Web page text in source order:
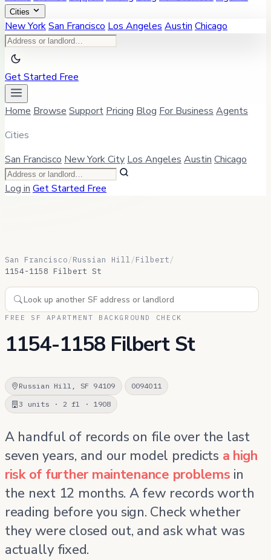
Cities
New YorkSan Francisco Los Angeles Austin Chicago
Get Started Free
Home Browse Support Pricing Blog For Business Agents
Cities
San Francisco New York City Los Angeles Austin Chicago
Log in Get Started Free
San Francisco/Russian Hill /Filbert/
1154-1158 Filbert St
FREE SF APARTMENT BACKGROUND CHECK
1154-1158 Filbert St
Russian Hill, SF 94109
0094011
3 units · 2 fl · 1908
A handful of records on file over the last
seven years, and our model predicts a high
risk of further maintenance problems in
the next 12 months. A few records worth
reading before you sign. Check whether
they were closed out, and ask what was
actually fixed.